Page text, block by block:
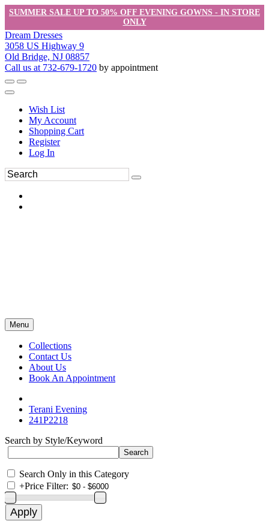
SUMMER SALE UP TO 50% OFF EVENING GOWNS - IN STORE
ONLY
Dream Dresses
3058 US Highway 9
Old Bridge, NJ 08857
Call us at 732-679-1720 by appointment
Wish List
My Account
Shopping Cart
Register
Log In
Menu
Collections
Contact Us
About Us
Book An Appointment
Terani Evening
241P2218
Search by Style/Keyword
Search Only in this Category
+Price Filter: